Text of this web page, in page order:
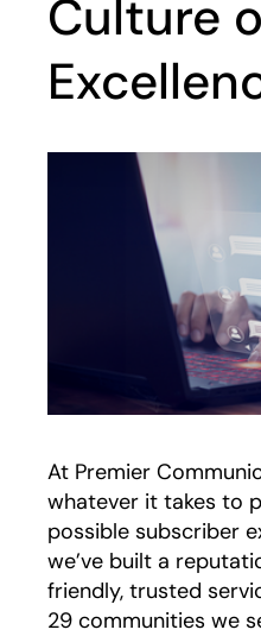
Culture
At Premier
whatever it takes to
possible subscriber
we’ve built a
friendly, trusted
29 communities we